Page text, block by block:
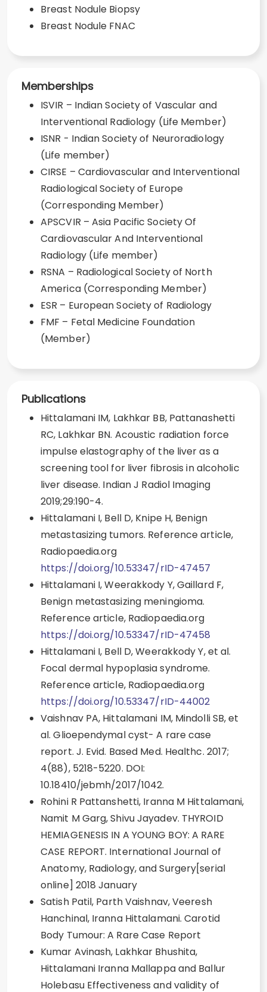
Breast Nodule Biopsy
Breast Nodule FNAC
Memberships
ISVIR – Indian Society of Vascular and
Interventional Radiology (Life Member)
ISNR - Indian Society of Neuroradiology
(Life member)
CIRSE – Cardiovascular and Interventional
Radiological Society of Europe
(Corresponding Member)
APSCVIR – Asia Pacific Society Of
Cardiovascular And Interventional
Radiology (Life member)
RSNA – Radiological Society of North
America (Corresponding Member)
ESR – European Society of Radiology
FMF – Fetal Medicine Foundation
(Member)
Publications
Hittalamani IM, Lakhkar BB, Pattanashetti
RC, Lakhkar BN. Acoustic radiation force
impulse elastography of the liver as a
screening tool for liver fibrosis in alcoholic
liver disease. Indian J Radiol Imaging
2019;29:190-4.
Hittalamani I, Bell D, Knipe H, Benign
metastasizing tumors. Reference article,
Radiopaedia.org
https://doi.org/10.53347/rID-47457
Hittalamani I, Weerakkody Y, Gaillard F,
Benign metastasizing meningioma.
Reference article, Radiopaedia.org
https://doi.org/10.53347/rID-47458
Hittalamani I, Bell D, Weerakkody Y, et al.
Focal dermal hypoplasia syndrome.
Reference article, Radiopaedia.org
https://doi.org/10.53347/rID-44002
Vaishnav PA, Hittalamani IM, Mindolli SB, et
al. Glioependymal cyst- A rare case
report. J. Evid. Based Med. Healthc. 2017;
4(88), 5218-5220. DOI:
10.18410/jebmh/2017/1042.
Rohini R Pattanshetti, Iranna M Hittalamani,
Namit M Garg, Shivu Jayadev. THYROID
HEMIAGENESIS IN A YOUNG BOY: A RARE
CASE REPORT. International Journal of
Anatomy, Radiology, and Surgery[serial
online] 2018 January
Satish Patil, Parth Vaishnav, Veeresh
Hanchinal, Iranna Hittalamani. Carotid
Body Tumour: A Rare Case Report
Kumar Avinash, Lakhkar Bhushita,
Hittalamani Iranna Mallappa and Ballur
Holebasu Effectiveness and validity of